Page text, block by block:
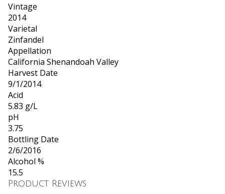
Vintage
2014
Varietal
Zinfandel
Appellation
California Shenandoah Valley
Harvest Date
9/1/2014
Acid
5.83 g/L
pH
3.75
Bottling Date
2/6/2016
Alcohol %
15.5
Product Reviews